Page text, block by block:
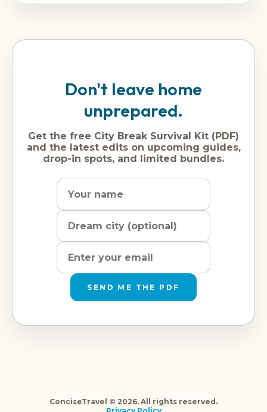
Don't leave home
unprepared.
Get the free City Break Survival Kit (PDF)
and the latest edits on upcoming guides,
drop-in spots, and limited bundles.
SEND ME THE PDF
ConciseTravel © 2026. All rights reserved.